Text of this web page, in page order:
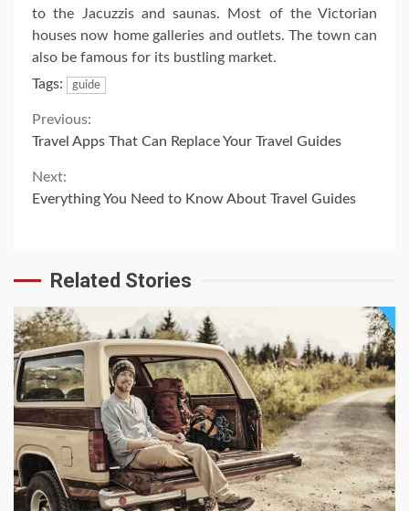
to the Jacuzzis and saunas. Most of the Victorian
houses now home galleries and outlets. The town can
also be famous for its bustling market.
Tags:
guide
Continue
Reading
Previous:
Travel Apps That Can Replace Your Travel Guides
Next:
Everything You Need to Know About Travel Guides
Related Stories